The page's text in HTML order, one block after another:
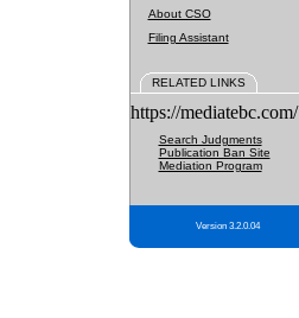
About CSO
Filing Assistant
RELATED LINKS
https://mediatebc.com/
Search Judgments
Publication Ban Site
Mediation Program
Version 3.2.0.04